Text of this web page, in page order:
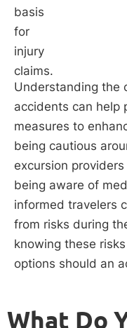
basis
for
injury
claims.
Understanding the
accidents can help
measures to
being cautious
excursion
being aware of
informed travelers
from risks during
knowing these
options should an
What Do